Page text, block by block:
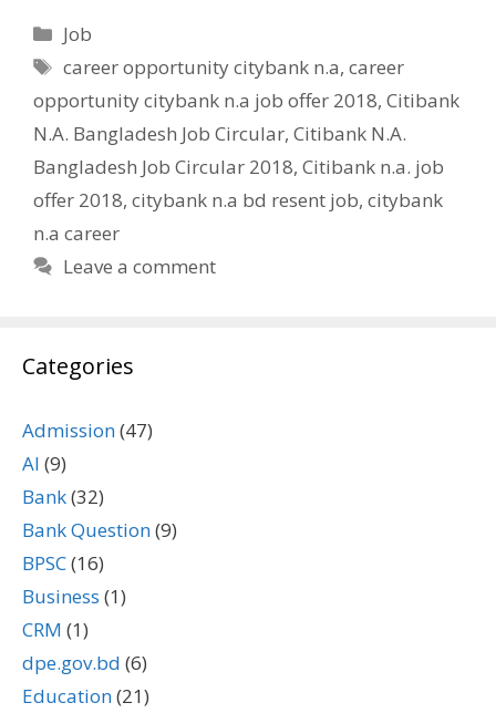
Categories
Job
Tags
career opportunity citybank n.a,career
opportunity citybank n.a job offer 2018, Citibank
N.A. Bangladesh Job Circular, Citibank N.A.
Bangladesh Job Circular 2018, Citibank n.a. job
offer 2018, citybank n.a bd resent job, citybank
n.a career
Leave a comment
Categories
Admission(47)
AI (9)
Bank(32)
Bank Question(9)
BPSC(16)
Business (1)
CRM (1)
dpe.gov.bd (6)
Education(21)